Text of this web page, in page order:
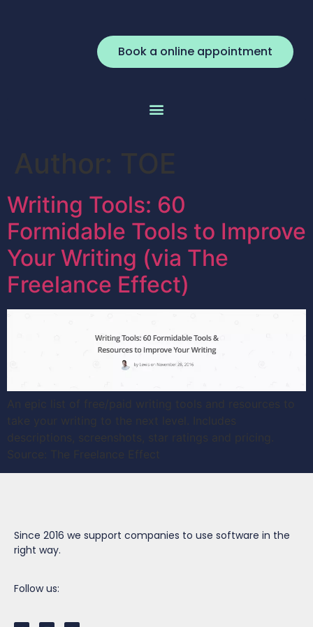
Book a online appointment
Author: TOE
Writing Tools: 60
Formidable Tools to Improve
Your Writing (via The
Freelance Effect)
An epic list of free/paid writing tools and resources to
take your writing to the next level. Includes
descriptions, screenshots, star ratings and pricing.
Source: The Freelance Effect
Since 2016 we support companies to use software in the
right way.
Follow us: